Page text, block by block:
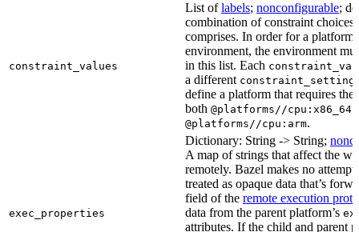
constraint_values
List oflabels; nonconfigurable;
combination of constraint choices
comprises. In order for a platform
environment, the environment
in this list. Each
a different constraint_setting
define a platform that requires the
both @platforms//cpu:x86_64
@platforms//cpu:arm.
exec_properties
Dictionary: String -> String;
A map of strings that affect the
remotely. Bazel makes no
treated as opaque data that’s
field of the remote execution
data from the parent platform’s
attributes. If the child and parent